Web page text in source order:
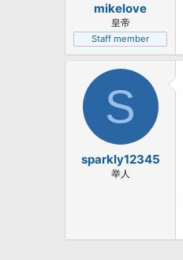
mikelove
皇帝
Staff member
S
sparkly12345
举人